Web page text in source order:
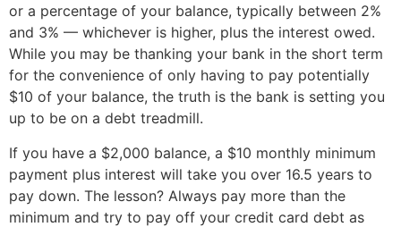
or a percentage of your balance, typically between 2%
and 3% — whichever is higher, plus the interest owed.
While you may be thanking your bank in the short term
for the convenience of only having to pay potentially
$10 of your balance, the truth is the bank is setting you
up to be on a debt treadmill.
If you have a $2,000 balance, a $10 monthly minimum
payment plus interest will take you over 16.5 years to
pay down. The lesson? Always pay more than the
minimum and try to pay off your credit card debt as